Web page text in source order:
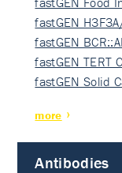
fastGEN
fastGEN
fastGEN TERT
fastGEN Solid
more
Antibodies